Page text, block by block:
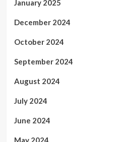
January 2025
December 2024
October 2024
September 2024
August 2024
July 2024
June 2024
May 2024